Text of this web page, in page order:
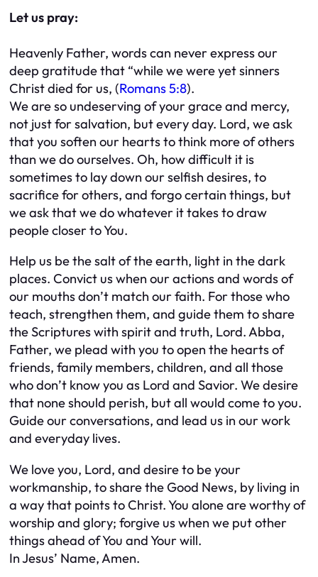
Let us pray:
Heavenly Father, words can never express our
deep gratitude that “while we were yet sinners
Christ died for us, (Romans 5:8).
We are so undeserving of your grace and mercy,
not just for salvation, but every day. Lord, we ask
that you soften our hearts to think more of others
than we do ourselves. Oh, how difficult it is
sometimes to lay down our selfish desires, to
sacrifice for others, and forgo certain things, but
we ask that we do whatever it takes to draw
people closer to You.
Help us be the salt of the earth, light in the dark
places. Convict us when our actions and words of
our mouths don’t match our faith. For those who
teach, strengthen them, and guide them to share
the Scriptures with spirit and truth, Lord. Abba,
Father, we plead with you to open the hearts of
friends, family members, children, and all those
who don’t know you as Lord and Savior. We desire
that none should perish, but all would come to you.
Guide our conversations, and lead us in our work
and everyday lives.
We love you, Lord, and desire to be your
workmanship, to share the Good News, by living in
a way that points to Christ. You alone are worthy of
worship and glory; forgive us when we put other
things ahead of You and Your will.
In Jesus’ Name, Amen.